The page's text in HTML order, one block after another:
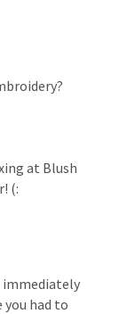
at Blush
(:
immediately
you had to